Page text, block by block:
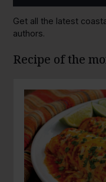
Get all the latest
authors.
Recipe of the